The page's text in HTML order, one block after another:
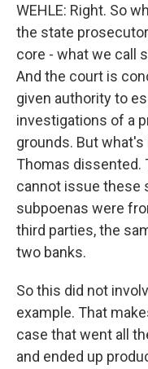
WEHLE: Right. So
the state
core - what we call
And the court is
given authority to
investigations of a
grounds. But
Thomas dissented.
cannot issue these
subpoenas were
third parties, the
two banks.
So this did not
example. That
case that went all
and ended up